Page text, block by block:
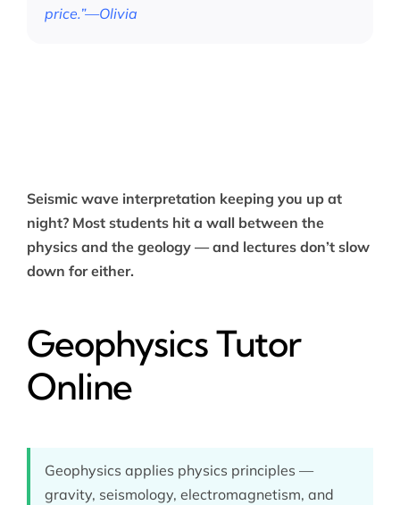
price.”—Olivia
Seismic wave interpretation keeping you up at
night? Most students hit a wall between the
physics and the geology — and lectures don’t slow
down for either.
Geophysics Tutor
Online
Geophysics applies physics principles —
gravity, seismology, electromagnetism, and